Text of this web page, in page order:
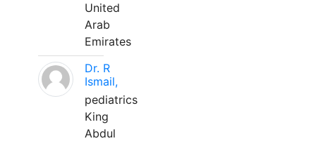
United
Arab
Emirates
Dr. R
Ismail,
pediatrics
King
Abdul